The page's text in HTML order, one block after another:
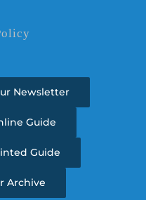
Newsletter
Guide
Guide
Archive